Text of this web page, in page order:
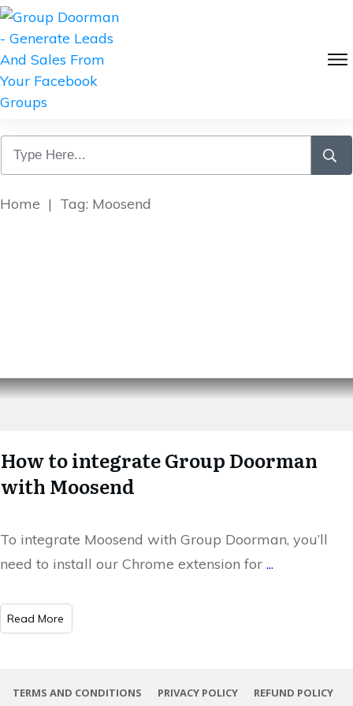
Home | Tag: Moosend
How to integrate Group Doorman
with Moosend
To integrate Moosend with Group Doorman, you’ll
need to install our Chrome extension for ...
​Read More
TERMS AND CONDITIONS PRIVACY POLICY REFUND POLICY